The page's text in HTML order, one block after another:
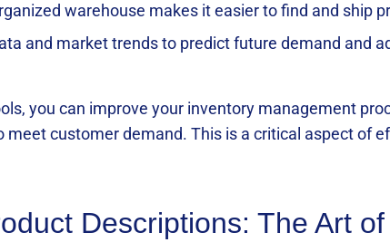
warehouse makes it easier to find and ship
and market trends to predict future demand and
you can improve your inventory management
customer demand. This is a critical aspect of
Descriptions: The Art